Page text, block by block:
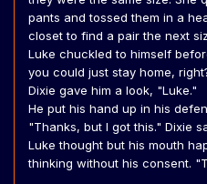
pants and tossed them in a
closet to find a pair the next
Luke chuckled to himself
you could just stay home,
Dixie gave him a look, "Luke."
He put his hand up in his
"Thanks, but I got this." Dixie
Luke thought but his mouth
thinking without his consent.